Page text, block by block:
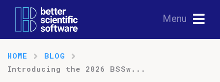
Menu
HOME
BLOG
Introducing the 2026 BSSw...